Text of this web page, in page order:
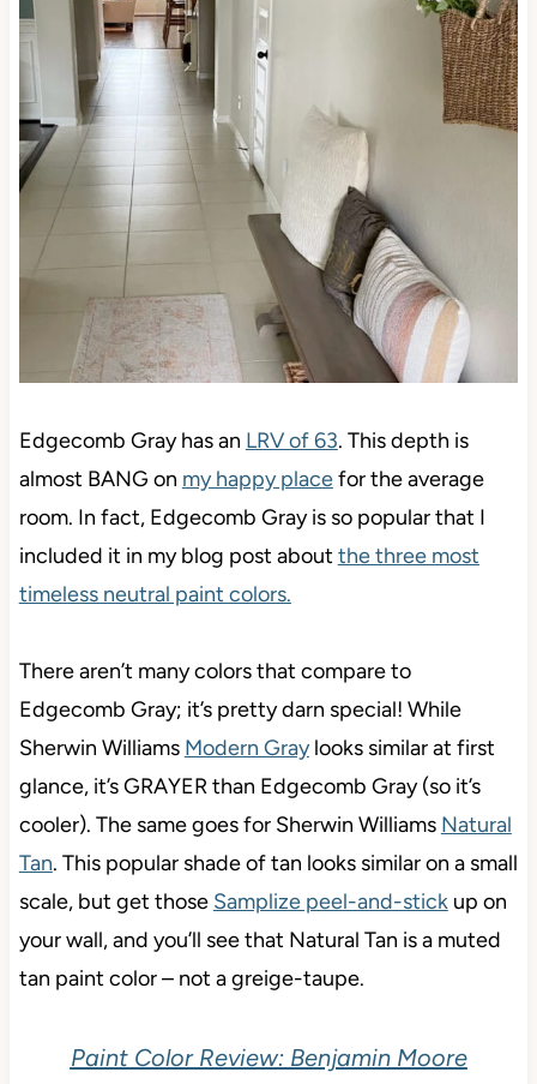
Edgecomb Gray has an LRV of 63. This depth is
almost BANG on my happy placefor the average
room. In fact, Edgecomb Gray is so popular that I
included it in my blog post about the three most
timeless neutral paint colors.
There aren’t many colors that compare to
Edgecomb Gray; it’s pretty darn special! While
Sherwin Williams Modern Graylooks similar at first
glance, it’s GRAYER than Edgecomb Gray (so it’s
cooler). The same goes for Sherwin Williams Natural
Tan. This popular shade of tan looks similar on a small
scale, but get those Samplize peel-and-stickup on
your wall, and you’ll see that Natural Tan is a muted
tan paint color – not a greige-taupe.
Paint Color Review: Benjamin Moore